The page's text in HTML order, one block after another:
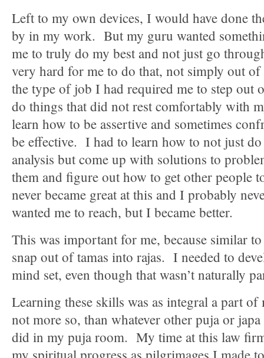
Left to my own devices, I would have done
by in my work. But my guru wanted
me to truly do my best and not just go
very hard for me to do that, not simply out of
the type of job I had required me to step out
do things that did not rest comfortably with
learn how to be assertive and sometimes
be effective. I had to learn how to not just do
analysis but come up with solutions to
them and figure out how to get other
never became great at this and I probably
wanted me to reach, but I became better.
This was important for me, because similar
snap out of tamas into rajas. I needed to
mind set, even though that wasn’t naturally
Learning these skills was as integral a part
not more so, than whatever other puja or
did in my puja room. My time at this law
my spiritual progress as pilgrimages I made